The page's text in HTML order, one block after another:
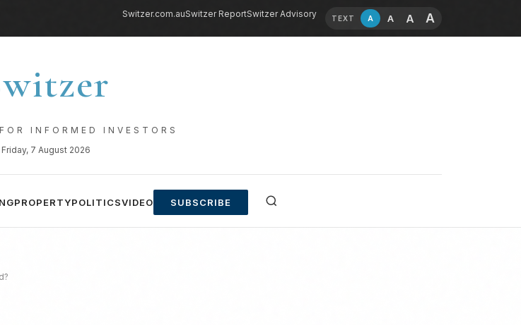
Switzer.com.auSwitzer ReportSwitzer Advisory TEXT A A A A
INFORMED INVESTORS
Friday, 7 August 2026
PROPERTYPOLITICSVIDEO SUBSCRIBE